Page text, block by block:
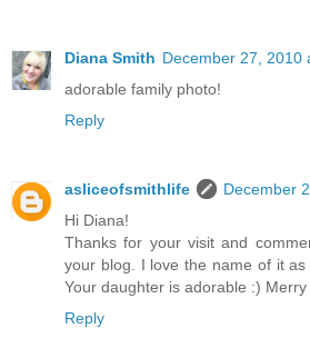
Diana Smith December 27, 2010
adorable family photo!
Reply
asliceofsmithlife
December
Hi Diana!
Thanks for your visit and
your blog. I love the name of it
Your daughter is adorable :) Merry
Reply